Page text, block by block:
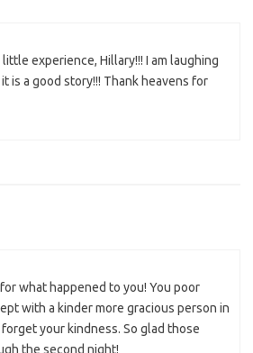
experience, Hillary!!! I am laughing
is a good story!!! Thank heavens for
what happened to you! You poor
with a kinder more gracious person in
your kindness. So glad those
the second night!